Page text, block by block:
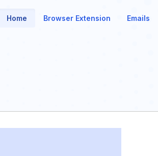
Home Browser Extension Emails